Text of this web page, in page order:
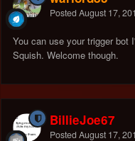
Posted August 17,
You can use your trigger
Squish. Welcome though.
BillieJoe67
Posted August 17,